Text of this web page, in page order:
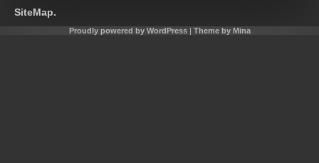
SiteMap.
Proudly powered by WordPress Theme by Mina